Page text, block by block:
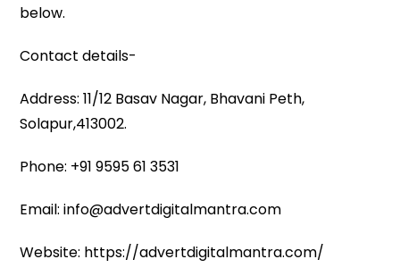
below.
Contact details-
Address: 11/12 Basav Nagar, Bhavani Peth,
Solapur,413002.
Phone: +91 9595 61 3531
Email: info@advertdigitalmantra.com
Website: https://advertdigitalmantra.com/